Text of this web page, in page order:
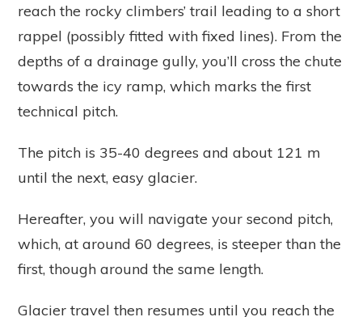
reach the rocky climbers’ trail leading to a short
rappel (possibly fitted with fixed lines). From the
depths of a drainage gully, you’ll cross the chute
towards the icy ramp, which marks the first
technical pitch.
The pitch is 35-40 degrees and about 121 m
until the next, easy glacier.
Hereafter, you will navigate your second pitch,
which, at around 60 degrees, is steeper than the
first, though around the same length.
Glacier travel then resumes until you reach the